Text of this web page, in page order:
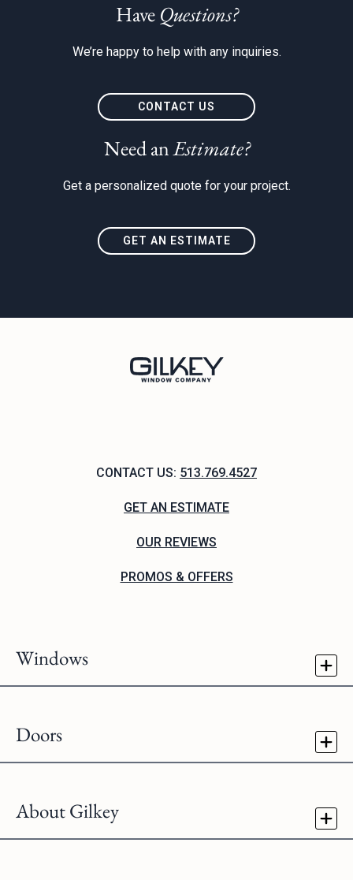
Have Questions?
We’re happy to help with any inquiries.
CONTACT US
Need anEstimate?
Get a personalized quote for your project.
GET AN ESTIMATE
CONTACT US: 513.769.4527
GET AN ESTIMATE
OUR REVIEWS
PROMOS & OFFERS
Windows
Doors
About Gilkey